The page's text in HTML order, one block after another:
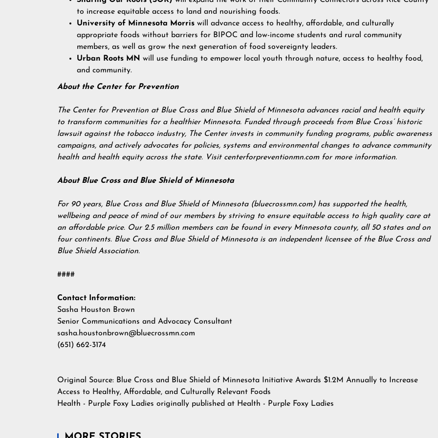
to increase equitable access to land and nourishing foods.
University of Minnesota Morris will advance access to healthy, affordable, and culturally
appropriate foods without barriers for BIPOC and low-income students and rural community
members, as well as grow the next generation of food sovereignty leaders.
Urban Roots MN will use funding to empower local youth through nature, access to healthy food,
and community.
About the Center for Prevention
The Center for Prevention at Blue Cross and Blue Shield of Minnesota advances racial and health equity
to transform communities for a healthier Minnesota. Funded through proceeds from Blue Cross’ historic
lawsuit against the tobacco industry, The Center invests in community funding programs, public awareness
campaigns, and actively advocates for policies, systems and environmental changes to advance community
health and health equity across the state. Visit centerforpreventionmn.comfor more information.
About Blue Cross and Blue Shield of Minnesota
For 90 years, Blue Cross and Blue Shield of Minnesota (bluecrossmn.com) has supported the health,
wellbeing and peace of mind of our members by striving to ensure equitable access to high quality care at
an affordable price. Our 2.5 million members can be found in every Minnesota county, all 50 states and on
four continents. Blue Cross and Blue Shield of Minnesota is an independent licensee of the Blue Cross and
Blue Shield Association.
####
Contact Information:
Sasha Houston Brown
Senior Communications and Advocacy Consultant
sasha.houstonbrown@bluecrossmn.com
(651) 662-3174
Original Source: Blue Cross and Blue Shield of Minnesota Initiative Awards $1.2M Annually to Increase
Access to Healthy, Affordable, and Culturally Relevant Foods
Health - Purple Foxy Ladies originally published at Health - Purple Foxy Ladies